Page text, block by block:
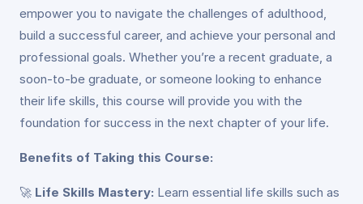
empower you to navigate the challenges of adulthood,
build a successful career, and achieve your personal and
professional goals. Whether you’re a recent graduate, a
soon-to-be graduate, or someone looking to enhance
their life skills, this course will provide you with the
foundation for success in the next chapter of your life.
Benefits of Taking this Course:
🚀 Life Skills Mastery: Learn essential life skills such as